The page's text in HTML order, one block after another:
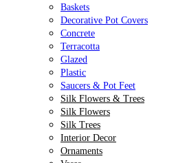
Baskets
Decorative Pot Covers
Concrete
Terracotta
Glazed
Plastic
Saucers & Pot Feet
Silk Flowers & Trees
Silk Flowers
Silk Trees
Interior Decor
Ornaments